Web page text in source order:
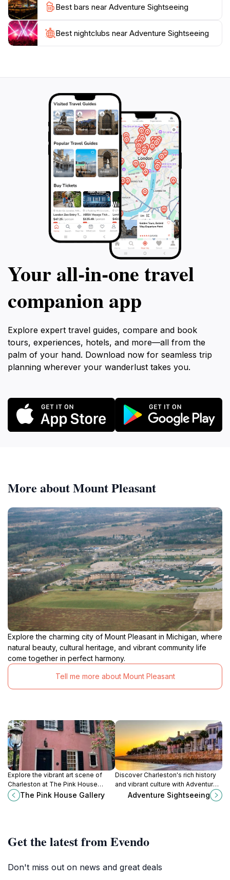
Best bars near Adventure Sightseeing
Best nightclubs near Adventure Sightseeing
Your all‑in‑one travel
companion app
Explore expert travel guides, compare and book
tours, experiences, hotels, and more—all from the
palm of your hand. Download now for seamless trip
planning wherever your wanderlust takes you.
More about Mount Pleasant
Explore the charming city of Mount Pleasant in Michigan, where
natural beauty, cultural heritage, and vibrant community life
come together in perfect harmony.
Tell me more about Mount Pleasant
Explore the vibrant art scene of
Charleston at The Pink House
Gallery, showcasing local talent in a
charming historic setting.
The Pink House Gallery
Discover Charleston's rich history
and vibrant culture with Adventure
Sightseeing's immersive bus tours,
Adventure Sightseeing
Get the latest from Evendo
Don't miss out on news and great deals